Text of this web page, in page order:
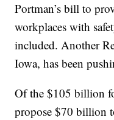
Portman’s bill to
workplaces with
included. Another
Iowa, has been
Of the $105 billion
propose $70 billion